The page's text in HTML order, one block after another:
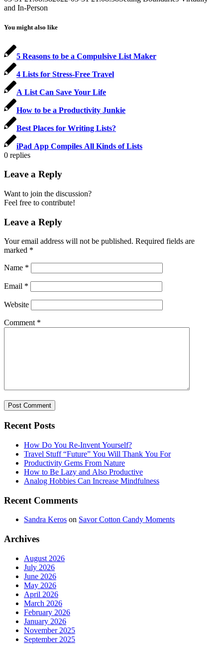
and In-Person
You might also like
5 Reasons to be a Compulsive List Maker
4 Lists for Stress-Free Travel
A List Can Save Your Life
How to be a Productivity Junkie
Best Places for Writing Lists?
iPad App Compiles All Kinds of Lists
0 replies
Leave a Reply
Want to join the discussion?
Feel free to contribute!
Leave a Reply
Your email address will not be published. Required fields are
marked *
Name *
Email *
Website
Comment *
Recent Posts
How Do You Re-Invent Yourself?
Travel Stuff “Future” You Will Thank You For
Productivity Gems From Nature
How to Be Lazy and Also Productive
Analog Hobbies Can Increase Mindfulness
Recent Comments
Sandra Keros on Savor Cotton Candy Moments
Archives
August 2026
July 2026
June 2026
May 2026
April 2026
March 2026
February 2026
January 2026
November 2025
September 2025